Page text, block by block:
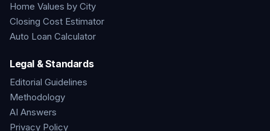
Home Values by City
Closing Cost Estimator
Auto Loan Calculator
Legal & Standards
Editorial Guidelines
Methodology
AI Answers
Privacy Policy